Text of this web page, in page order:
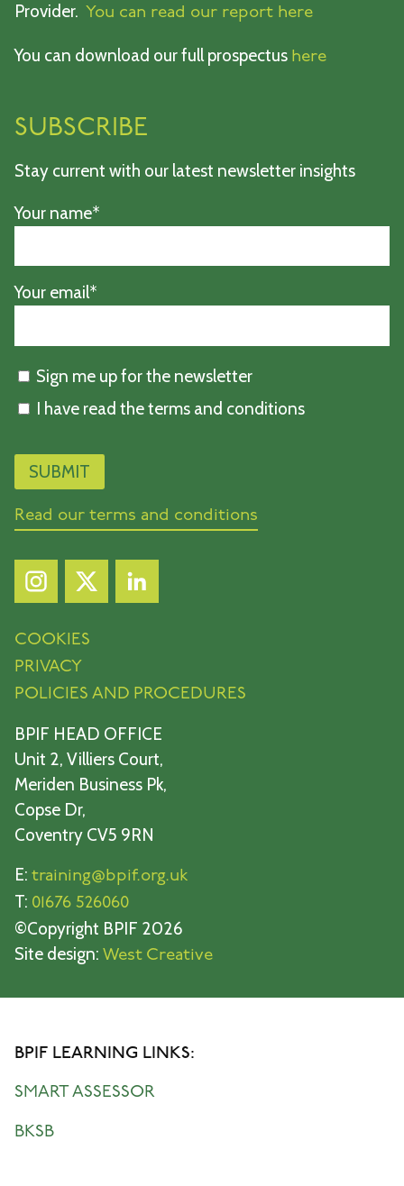
Provider. You can read our report here
You can download our full prospectus here
SUBSCRIBE
Stay current with our latest newsletter insights
Your name*
Your email*
Sign me up for the newsletter
I have read the terms and conditions
Read our terms and conditions
COOKIES
PRIVACY
POLICIES AND PROCEDURES
BPIF HEAD OFFICE
Unit 2, Villiers Court,
Meriden Business Pk,
Copse Dr,
Coventry CV5 9RN
E: training@bpif.org.uk
T: 01676 526060
©Copyright BPIF 2026
Site design: West Creative
BPIF LEARNING LINKS:
SMART ASSESSOR
BKSB